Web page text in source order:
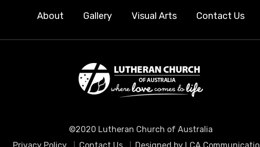
About Gallery Visual Arts Contact Us
©2020 Lutheran Church of Australia